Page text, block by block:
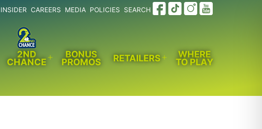
INSIDER CAREERS MEDIA POLICIES SEARCH
Open
2ND
CHANCE
Open
BONUS
PROMOS RETAILERS
Open
WHERE
TO PLAY